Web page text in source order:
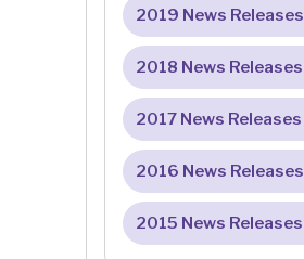
2019 News Releases
2018 News Releases
2017 News Releases
2016 News Releases
2015 News Releases